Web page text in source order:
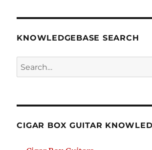
KNOWLEDGEBASE SEARCH
Search
CIGAR BOX GUITAR